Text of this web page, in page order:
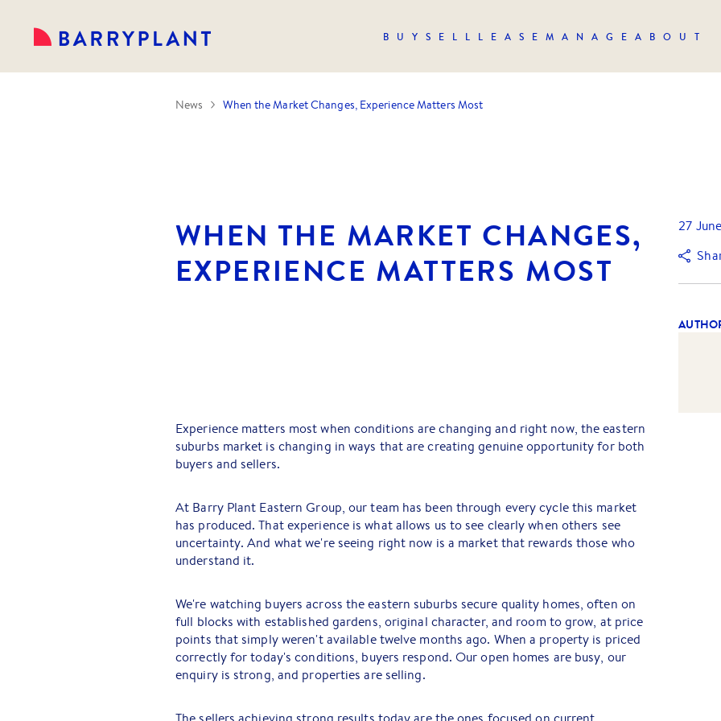
BUY SELL LEASE MANAGE ABOUT
News When the Market Changes, Experience Matters Most
WHEN THE MARKET CHANGES,
EXPERIENCE MATTERS MOST
Experience matters most when conditions are changing and right now, the eastern
suburbs market is changing in ways that are creating genuine opportunity for both
buyers and sellers.
At Barry Plant Eastern Group, our team has been through every cycle this market
has produced. That experience is what allows us to see clearly when others see
uncertainty. And what we're seeing right now is a market that rewards those who
understand it.
We're watching buyers across the eastern suburbs secure quality homes, often on
full blocks with established gardens, original character, and room to grow, at price
points that simply weren't available twelve months ago. When a property is priced
correctly for today's conditions, buyers respond. Our open homes are busy, our
enquiry is strong, and properties are selling.
27